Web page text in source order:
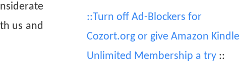
us and
::Turn off Ad-Blockers for
Cozort.org or give Amazon Kindle
Unlimited Membership a try::